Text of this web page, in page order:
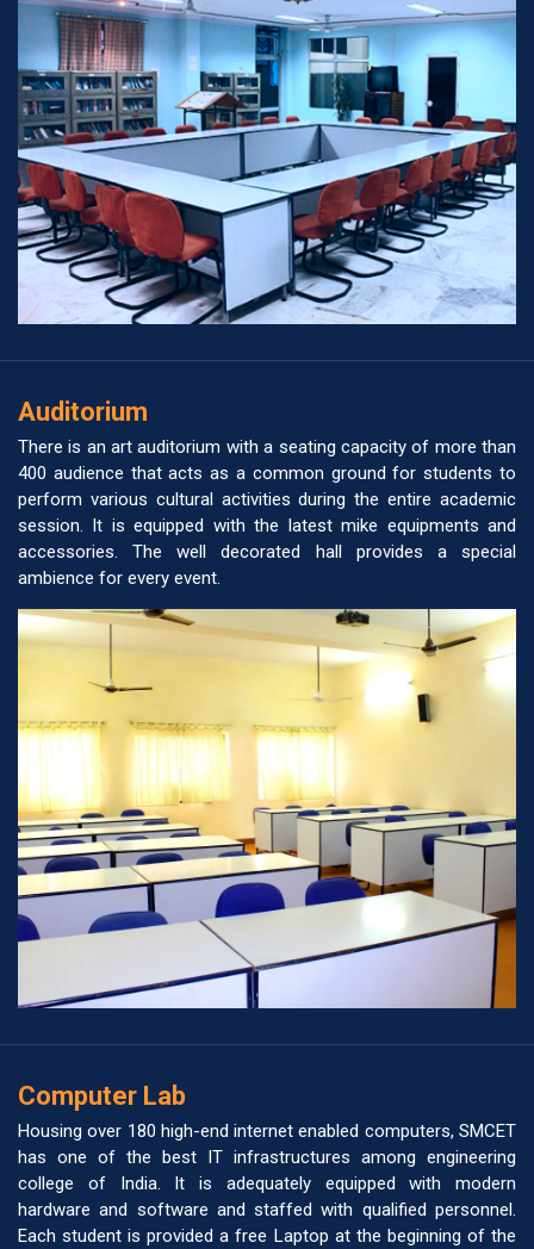
Auditorium
There is an art auditorium with a seating capacity of more than
400 audience that acts as a common ground for students to
perform various cultural activities during the entire academic
session. It is equipped with the latest mike equipments and
accessories. The well decorated hall provides a special
ambience for every event.
Computer Lab
Housing over 180 high-end internet enabled computers, SMCET
has one of the best IT infrastructures among engineering
college of India. It is adequately equipped with modern
hardware and software and staffed with qualified personnel.
Each student is provided a free Laptop at the beginning of the